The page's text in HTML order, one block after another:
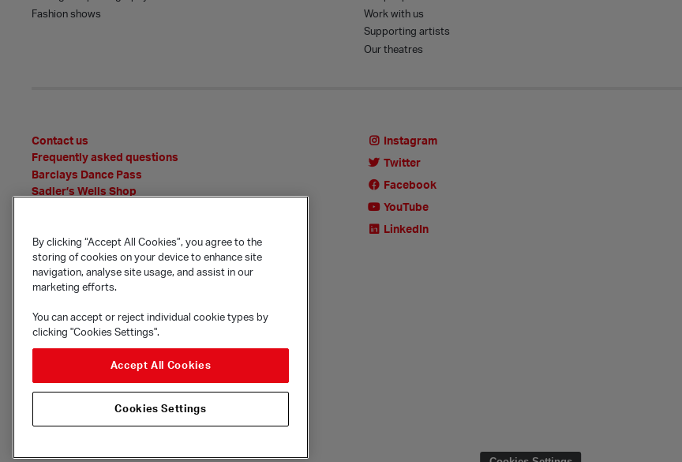
Fashion shows
Work with us
Supporting artists
Our theatres
Contact us
Frequently asked questions
Barclays Dance Pass
Sadler’s Wells Shop
Event Archive
Media Office
Policies and statements
Instagram
Twitter
Facebook
YouTube
LinkedIn
© Sadler's Wells Trust Limited
Rosebery Avenue, London, EC1R 4TN
Company registration number 1488786
Site by substrakt
By clicking “Accept All Cookies”, you agree to the
storing of cookies on your device to enhance site
navigation, analyse site usage, and assist in our
marketing efforts.
You can accept or reject individual cookie types by
clicking "Cookies Settings".
Accept All Cookies
Cookies Settings